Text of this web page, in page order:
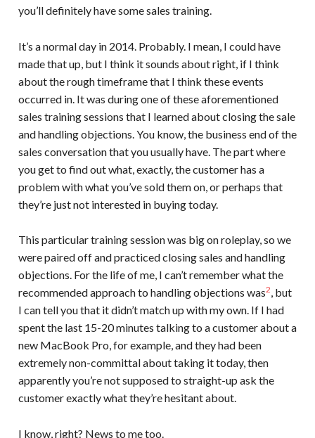
you’ll definitely have some sales training.
It’s a normal day in 2014. Probably. I mean, I could have
made that up, but I think it sounds about right, if I think
about the rough timeframe that I think these events
occurred in. It was during one of these aforementioned
sales training sessions that I learned about closing the sale
and handling objections. You know, the business end of the
sales conversation that you usually have. The part where
you get to find out what, exactly, the customer has a
problem with what you’ve sold them on, or perhaps that
they’re just not interested in buying today.
This particular training session was big on roleplay, so we
were paired off and practiced closing sales and handling
objections. For the life of me, I can’t remember what the
recommended approach to handling objections was2, but
I can tell you that it didn’t match up with my own. If I had
spent the last 15-20 minutes talking to a customer about a
new MacBook Pro, for example, and they had been
extremely non-committal about taking it today, then
apparently you’re not supposed to straight-up ask the
customer exactly what they’re hesitant about.
I know, right? News to me too.